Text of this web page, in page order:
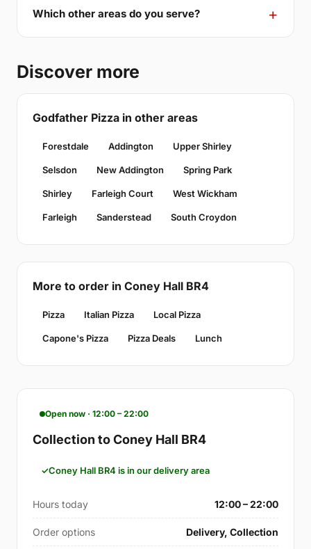
Which other areas do you serve?
Discover more
Godfather Pizza in other areas
Forestdale Addington Upper Shirley
Selsdon New Addington Spring Park
Shirley Farleigh Court West Wickham
Farleigh Sanderstead South Croydon
More to order in Coney Hall BR4
Pizza Italian Pizza Local Pizza
Capone's Pizza Pizza Deals Lunch
Open now · 12:00 – 22:00
Collection to Coney Hall BR4
Coney Hall BR4 is in our delivery area
Hours today 12:00 – 22:00
Order options Delivery, Collection